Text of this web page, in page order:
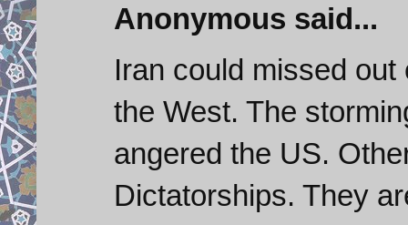
Anonymous said...
Iran could missed
the West. The
angered the US.
Dictatorships. They